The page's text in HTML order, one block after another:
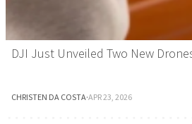
DJI Just Unveiled Two New
CHRISTEN DA COSTA·APR 23, 2026